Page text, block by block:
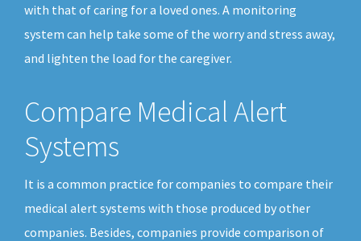
with that of caring for a loved ones. A monitoring
system can help take some of the worry and stress away,
and lighten the load for the caregiver.
Compare Medical Alert
Systems
It is a common practice for companies to compare their
medical alert systems with those produced by other
companies. Besides, companies provide comparison of